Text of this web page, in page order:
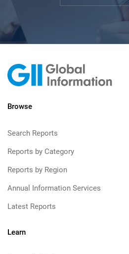
Browse
Search Reports
Reports by Category
Reports by Region
Annual Information Services
Latest Reports
Learn